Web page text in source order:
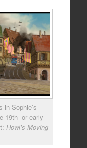
in Sophie’s
19th- or early
Howl’s Moving